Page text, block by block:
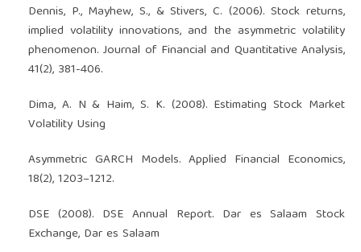
Dennis, P., Mayhew, S., & Stivers, C. (2006). Stock returns,
implied volatility innovations, and the asymmetric volatility
phenomenon. Journal of Financial and Quantitative Analysis,
41(2), 381-406.
Dima, A. N & Haim, S. K. (2008). Estimating Stock Market
Volatility Using
Asymmetric GARCH Models. Applied Financial Economics,
18(2), 1203–1212.
DSE (2008). DSE Annual Report. Dar es Salaam Stock
Exchange, Dar es Salaam